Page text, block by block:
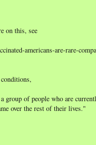
on this, see
americans-are-rare-
group of people who are
over the rest of their lives."